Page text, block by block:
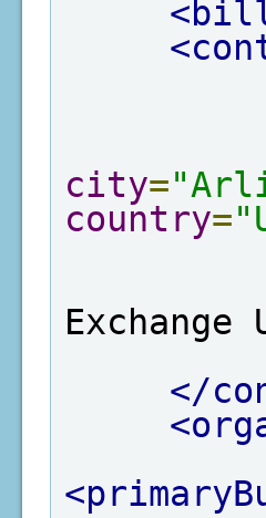
city=
country=
Exchange
</